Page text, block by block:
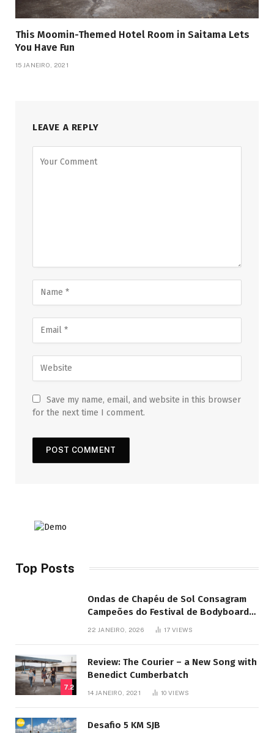
This Moomin-Themed Hotel Room in Saitama Lets
You Have Fun
15 JANEIRO, 2021
LEAVE A REPLY
Save my name, email, and website in this browser
for the next time I comment.
Top Posts
Ondas de Chapéu de Sol Consagram
Campeões do Festival de Bodyboard
22 JANEIRO, 2026 17VIEWS
7.2
Review: The Courier – a New Song with
Benedict Cumberbatch
14 JANEIRO, 2021 10VIEWS
Desafio 5 KM SJB